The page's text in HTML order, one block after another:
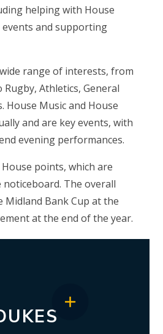
helping with House
and supporting
range of interests, from
Athletics, General
House Music and House
and are key events, with
evening performances.
points, which are
The overall
Midland Bank Cup at the
at the end of the year.